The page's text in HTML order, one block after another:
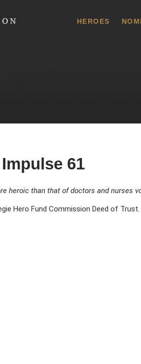
HEROES
61
heroic than that of doctors and nurses
Hero Fund Commission Deed of Trust.